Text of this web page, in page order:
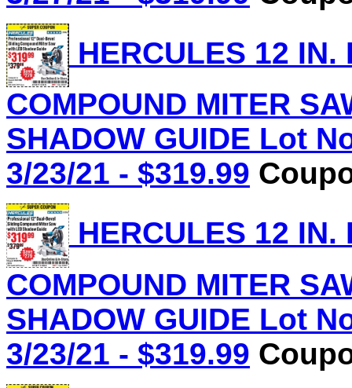
HERCULES 12
COMPOUND MITER
SHADOW GUIDE Lot
3/23/21 - $319.99
HERCULES 12
COMPOUND MITER
SHADOW GUIDE Lot
3/23/21 - $319.99